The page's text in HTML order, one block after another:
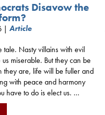
Disavow the
| Article
tale. Nasty villains with evil
miserable. But they can be
they are, life will be fuller and
with peace and harmony
have to do is elect us. ...